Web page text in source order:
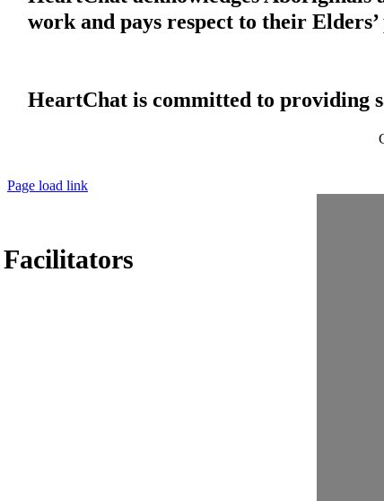
work and pays respect to their Elders’
HeartChat is committed to providing
Page load link